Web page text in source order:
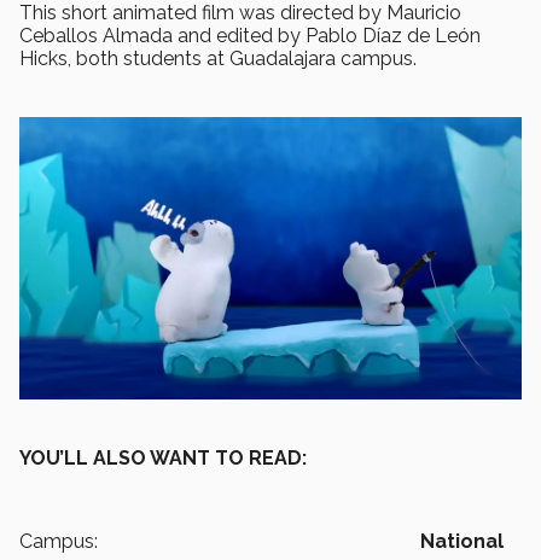
This short animated film was directed by Mauricio
Ceballos Almada and edited by Pablo Díaz de León
Hicks, both students at Guadalajara campus.
YOU’LL ALSO WANT TO READ:
Campus: National